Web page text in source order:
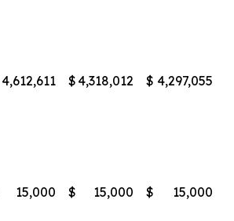
4,612,611 $ 4,318,012 $ 4,297,055
15,000 $ 15,000 $ 15,000